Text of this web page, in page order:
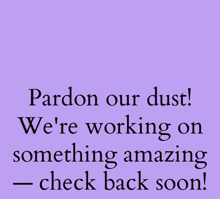
Pardon our dust!
We're working on
something amazing
— check back soon!